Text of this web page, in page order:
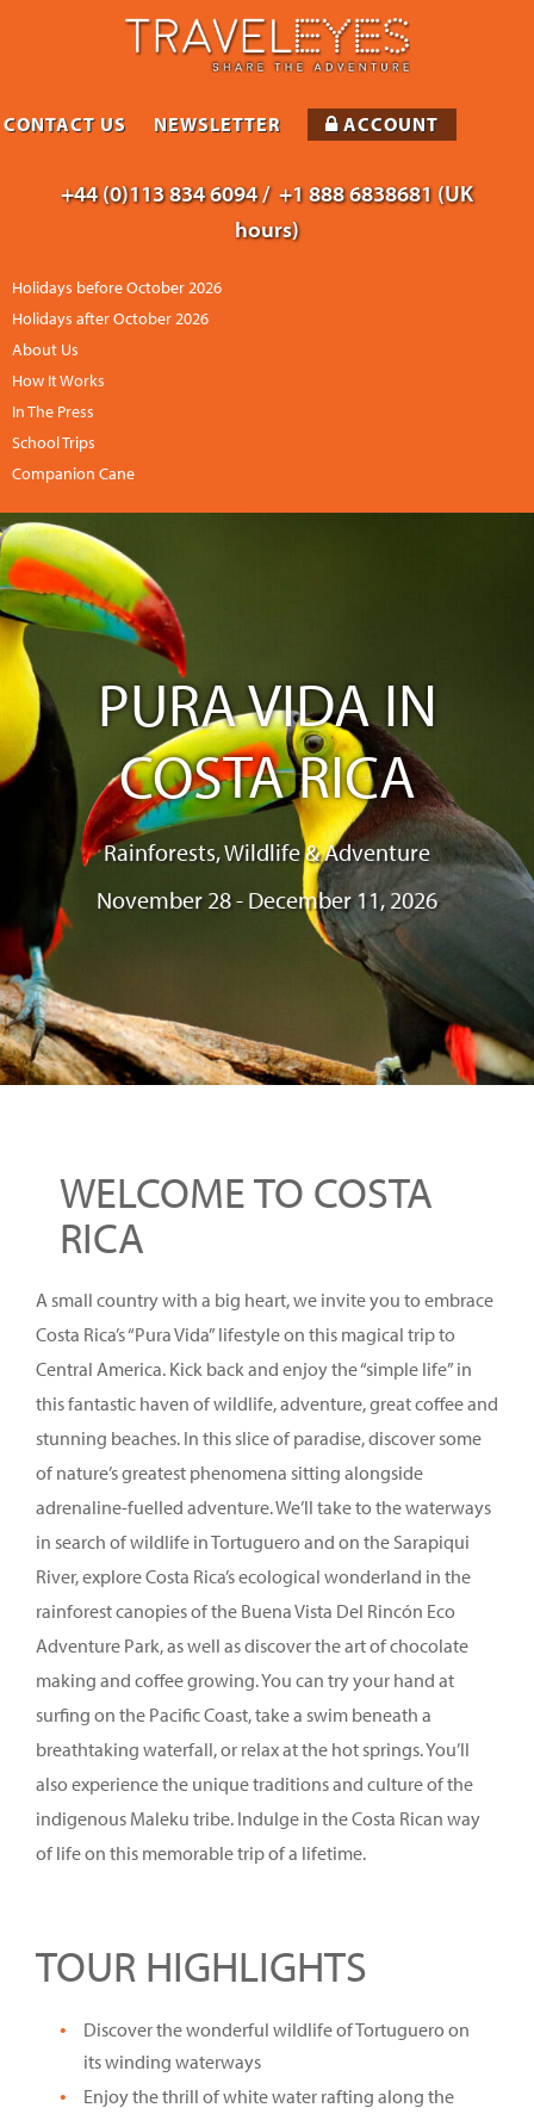
+44 (0)113 834 6094 / +1 888 6838681 (UK
hours)
Holidays before October 2026
Holidays after October 2026
About Us
How It Works
In The Press
School Trips
Companion Cane
CONTACT US NEWSLETTER ACCOUNT
PURA VIDA IN
COSTA RICA
Rainforests, Wildlife & Adventure
November 28 - December 11, 2026
WELCOME TO COSTA
RICA
A small country with a big heart, we invite you to embrace
Costa Rica’s “Pura Vida” lifestyle on this magical trip to
Central America. Kick back and enjoy the “simple life” in
this fantastic haven of wildlife, adventure, great coffee and
stunning beaches. In this slice of paradise, discover some
of nature’s greatest phenomena sitting alongside
adrenaline-fuelled adventure. We’ll take to the waterways
in search of wildlife in Tortuguero and on the Sarapiqui
River, explore Costa Rica’s ecological wonderland in the
rainforest canopies of the Buena Vista Del Rincón Eco
Adventure Park, as well as discover the art of chocolate
making and coffee growing. You can try your hand at
surfing on the Pacific Coast, take a swim beneath a
breathtaking waterfall, or relax at the hot springs. You’ll
also experience the unique traditions and culture of the
indigenous Maleku tribe. Indulge in the Costa Rican way
of life on this memorable trip of a lifetime.
TOUR HIGHLIGHTS
Discover the wonderful wildlife of Tortuguero on
its winding waterways
Enjoy the thrill of white water rafting along the